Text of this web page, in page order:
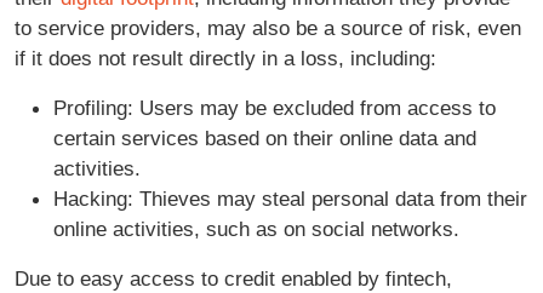
to service providers, may also be a source of risk, even
if it does not result directly in a loss, including:
Profiling: Users may be excluded from access to
certain services based on their online data and
activities.
Hacking: Thieves may steal personal data from their
online activities, such as on social networks.
Due to easy access to credit enabled by fintech,